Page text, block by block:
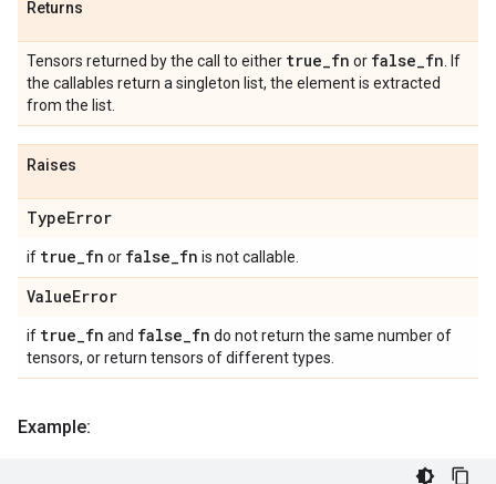
Returns
Tensors returned by the call to either true_fn or false_fn . If
the callables return a singleton list, the element is extracted
from the list.
Raises
TypeError
if true_fn or false_fn is not callable.
ValueError
if true_fn and false_fn do not return the same number of
tensors, or return tensors of different types.
Example: